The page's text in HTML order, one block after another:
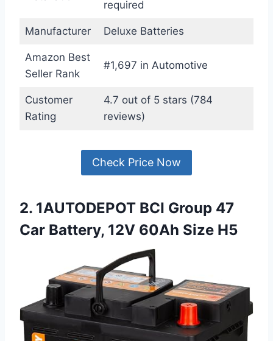
required
Manufacturer Deluxe Batteries
Amazon Best
Seller Rank
#1,697 in Automotive
Customer
Rating
4.7 out of 5 stars (784
reviews)
Check Price Now
2. 1AUTODEPOT BCI Group 47
Car Battery, 12V 60Ah Size H5